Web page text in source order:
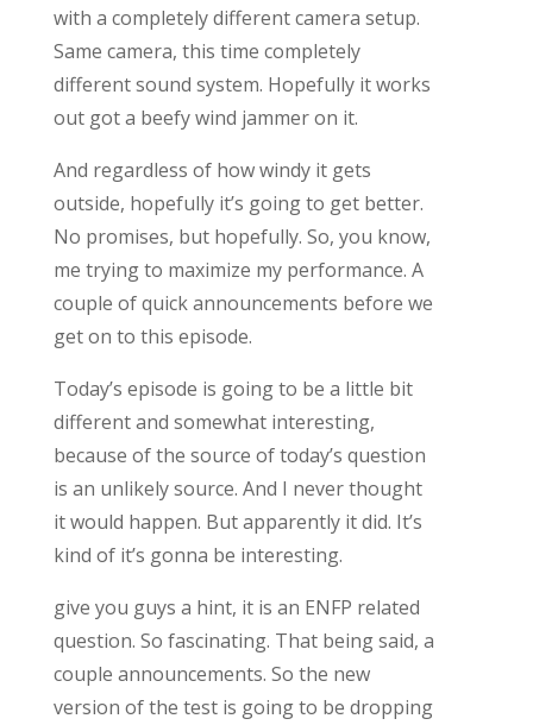
with a completely different camera setup.
Same camera, this time completely
different sound system. Hopefully it works
out got a beefy wind jammer on it.
And regardless of how windy it gets
outside, hopefully it’s going to get better.
No promises, but hopefully. So, you know,
me trying to maximize my performance. A
couple of quick announcements before we
get on to this episode.
Today’s episode is going to be a little bit
different and somewhat interesting,
because of the source of today’s question
is an unlikely source. And I never thought
it would happen. But apparently it did. It’s
kind of it’s gonna be interesting.
give you guys a hint, it is an ENFP related
question. So fascinating. That being said, a
couple announcements. So the new
version of the test is going to be dropping